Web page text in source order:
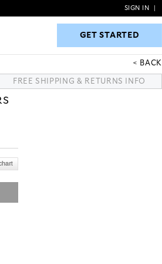
GET STARTED
SIGN IN
GET STARTED
BACK
FREE SHIPPING & RETURNS INFO